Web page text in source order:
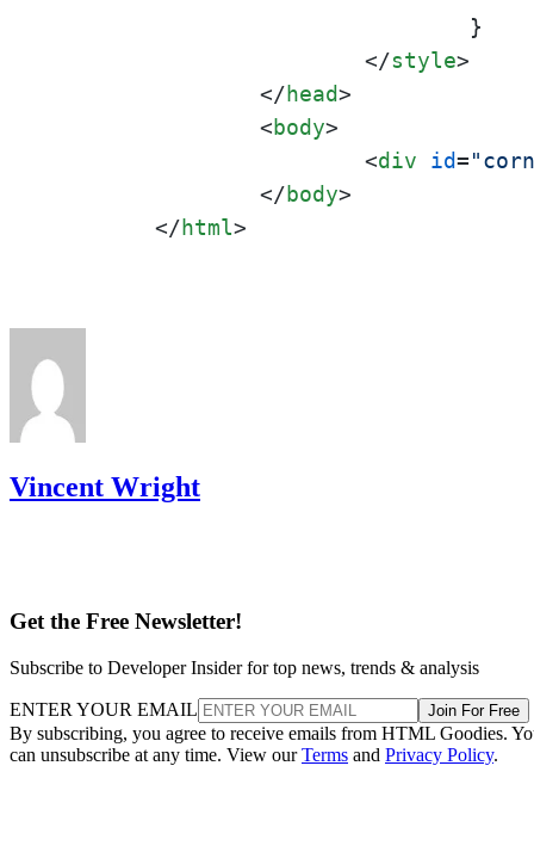
</style>
</head>
<body>
<div id=
</body>
</html>
Vincent Wright
Get the Free Newsletter!
Subscribe to Developer Insider for top news, trends & analysis
ENTER YOUR EMAIL Join For Free
By subscribing, you agree to receive emails from HTML Goodies.
can unsubscribe at any time. View ourTerms and Privacy Policy.